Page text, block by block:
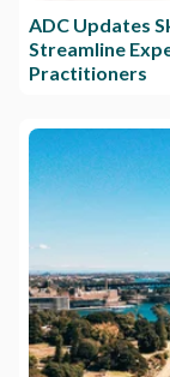
ADC Updates
Streamline
Practitioners